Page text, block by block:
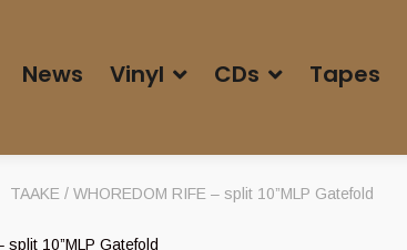
News Vinyl CDs Tapes
TAAKE / WHOREDOM RIFE – split 10”MLP Gatefold